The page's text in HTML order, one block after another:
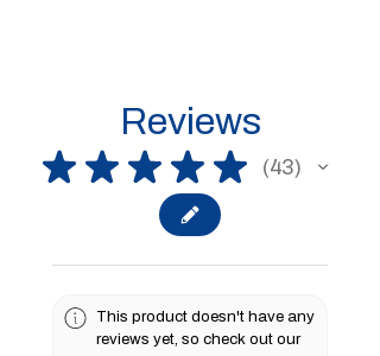
Reviews
★ ★ ★ ★ ★ 43
43
This product doesn't have any
reviews yet, so check out our